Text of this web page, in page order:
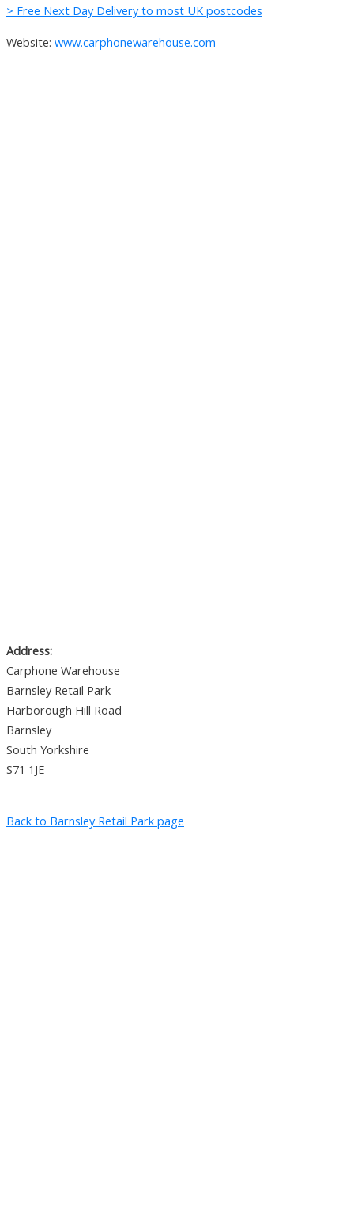
> Free Next Day Delivery to most UK postcodes
Website: www.carphonewarehouse.com
Address:
Carphone Warehouse
Barnsley Retail Park
Harborough Hill Road
Barnsley
South Yorkshire
S71 1JE
Back to Barnsley Retail Park page